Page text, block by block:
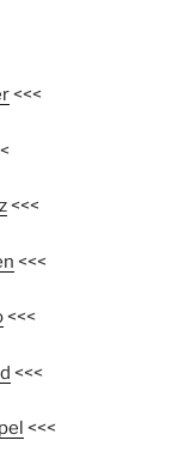
<<<
<<<
<<<
<<<
<<<
<<<